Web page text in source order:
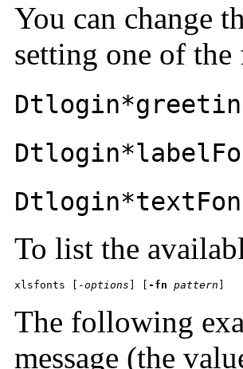
You can change
setting one of
To list the
xlsfonts [-options -fn pattern
The following
message (the